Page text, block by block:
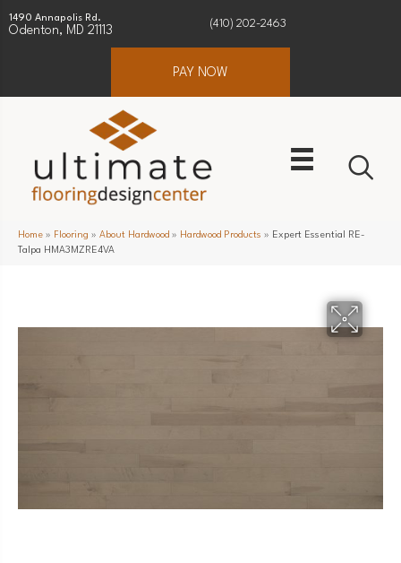
1490 Annapolis Rd.
Odenton, MD 21113
(410) 202-2463
PAY NOW
Home » Flooring » About Hardwood » Hardwood Products » Expert Essential RE-
Talpa HMA3MZRE4VA